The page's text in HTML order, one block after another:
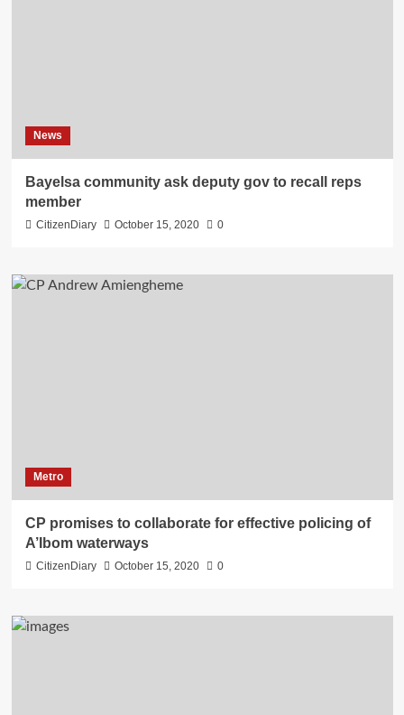
News
Bayelsa community ask deputy gov to recall reps
member
CitizenDiary October 15, 2020 0
Metro
CP promises to collaborate for effective policing of
A’Ibom waterways
CitizenDiary October 15, 2020 0